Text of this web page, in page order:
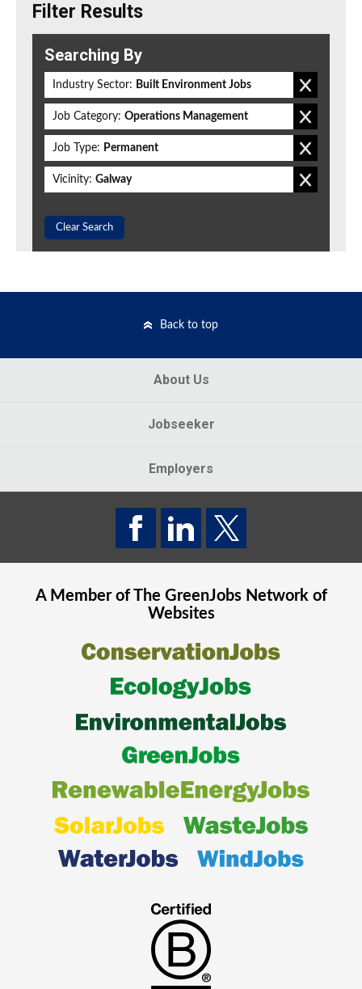
Filter Results
Searching By
Industry Sector: Built Environment Jobs
Job Category: Operations Management
Job Type: Permanent
Vicinity: Galway
Clear Search
Back to top
About Us
Jobseeker
Employers
A Member of The GreenJobsNetwork of
Websites